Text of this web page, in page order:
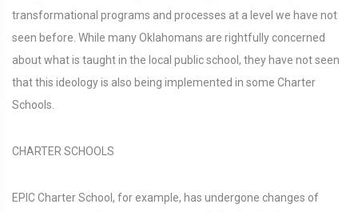
transformational programs and processes at a level we have not
seen before. While many Oklahomans are rightfully concerned
about what is taught in the local public school, they have not seen
that this ideology is also being implemented in some Charter
Schools.
CHARTER SCHOOLS
EPIC Charter School, for example, has undergone changes of